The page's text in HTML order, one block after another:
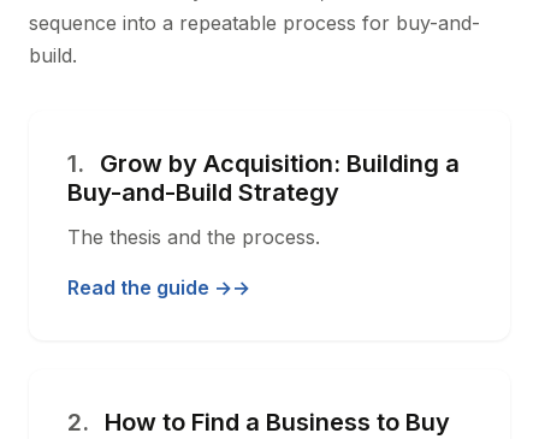
sequence into a repeatable process for buy-and-
build.
1.
Grow by Acquisition: Building a
Buy-and-Build Strategy
The thesis and the process.
Read the guide →
2. How to Find a Business to Buy